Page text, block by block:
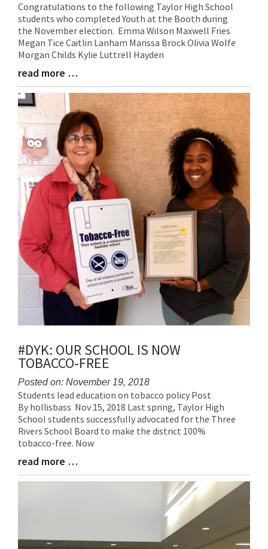
Blog
Entry
Synopsis
Begin
Congratulations to the following Taylor High School
students who completed Youth at the Booth during
the November election. Emma Wilson Maxwell Fries
Megan Tice Caitlin Lanham Marissa Brock Olivia Wolfe
Morgan Childs Kylie Luttrell Hayden
Blog
Entry
Synopsis
End
read more …
#DYK: OUR SCHOOL IS NOW
TOBACCO-FREE
Posted on: November 19, 2018
Blog
Entry
Synopsis
Begin
Students lead education on tobacco policy Post
By hollisbass Nov 15, 2018 Last spring, Taylor High
School students successfully advocated for the Three
Rivers School Board to make the district 100%
tobacco-free. Now
Blog
Entry
read more …